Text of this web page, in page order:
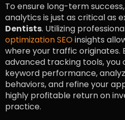
To ensure long-term
analytics is just as critical as
Dentists. Utilizing
optimization SEOinsights
where your traffic originates.
advanced tracking tools, you
keyword performance,
behaviors, and refine your
highly profitable return on
practice.